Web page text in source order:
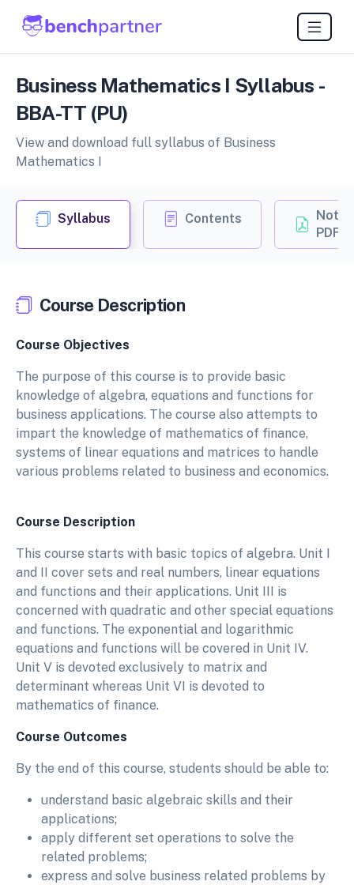
Business Mathematics I Syllabus -
BBA-TT (PU)
View and download full syllabus of Business
Mathematics I
Syllabus Contents
Notes
PDF
Course Description
Course Objectives
The purpose of this course is to provide basic
knowledge of algebra, equations and functions for
business applications. The course also attempts to
impart the knowledge of mathematics of finance,
systems of linear equations and matrices to handle
various problems related to business and economics.
Course Description
This course starts with basic topics of algebra. Unit I
and II cover sets and real numbers, linear equations
and functions and their applications. Unit III is
concerned with quadratic and other special equations
and functions. The exponential and logarithmic
equations and functions will be covered in Unit IV.
Unit V is devoted exclusively to matrix and
determinant whereas Unit VI is devoted to
mathematics of finance.
Course Outcomes
By the end of this course, students should be able to:
understand basic algebraic skills and their
applications;
apply different set operations to solve the
related problems;
express and solve business related problems by